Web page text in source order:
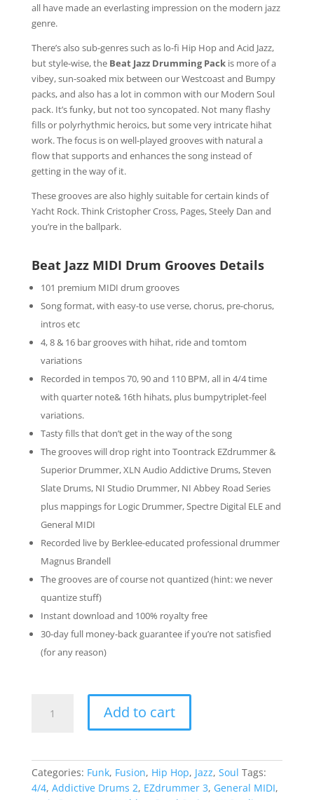
all have made an everlasting impression on the modern jazz
genre.
There’s also sub-genres such as lo-fi Hip Hop and Acid Jazz,
but style-wise, the Beat Jazz Drumming Packis more of a
vibey, sun-soaked mix between our Westcoast and Bumpy
packs, and also has a lot in common with our Modern Soul
pack. It’s funky, but not too syncopated. Not many flashy
fills or polyrhythmic heroics, but some very intricate hihat
work. The focus is on well-played grooves with natural a
flow that supports and enhances the song instead of
getting in the way of it.
These grooves are also highly suitable for certain kinds of
Yacht Rock. Think Cristopher Cross, Pages, Steely Dan and
you’re in the ballpark.
Beat Jazz MIDI Drum Grooves Details
101 premium MIDI drum grooves
Song format, with easy-to use verse, chorus, pre-chorus,
intros etc
4, 8 & 16 bar grooves with hihat, ride and tomtom
variations
Recorded in tempos 70, 90 and 110 BPM, all in 4/4 time
with quarter note& 16th hihats, plus bumpytriplet-feel
variations.
Tasty fills that don’t get in the way of the song
The grooves will drop right into Toontrack EZdrummer &
Superior Drummer, XLN Audio Addictive Drums, Steven
Slate Drums, NI Studio Drummer, NI Abbey Road Series
plus mappings for Logic Drummer, Spectre Digital ELE and
General MIDI
Recorded live by Berklee-educated professional drummer
Magnus Brandell
The grooves are of course not quantized (hint: we never
quantize stuff)
Instant download and 100% royalty free
30-day full money-back guarantee if you’re not satisfied
(for any reason)
Add to cart
Categories: Funk, Fusion, Hip Hop, Jazz, Soul Tags:
4/4, Addictive Drums 2, EZdrummer 3, General MIDI,